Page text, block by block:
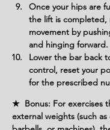
Once your hips are
the lift is completed,
movement by
and hinging forward.
Lower the bar back
control, reset your
for the prescribed
★ Bonus: For exercises
external weights (such